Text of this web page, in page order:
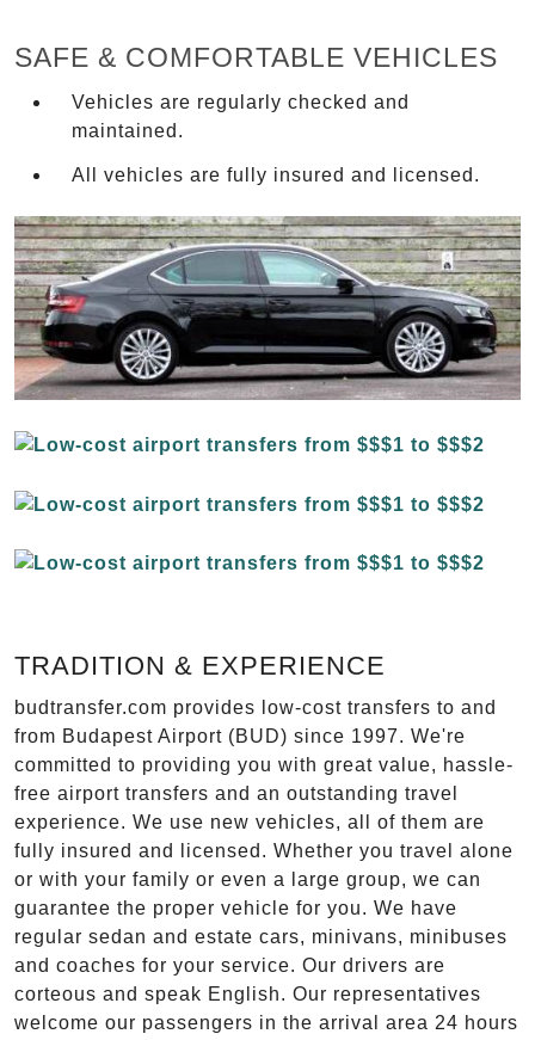
SAFE & COMFORTABLE VEHICLES
Vehicles are regularly checked and
maintained.
All vehicles are fully insured and licensed.
TRADITION & EXPERIENCE
budtransfer.com provides low-cost transfers to and
from Budapest Airport (BUD) since 1997. We're
committed to providing you with great value, hassle-
free airport transfers and an outstanding travel
experience. We use new vehicles, all of them are
fully insured and licensed. Whether you travel alone
or with your family or even a large group, we can
guarantee the proper vehicle for you. We have
regular sedan and estate cars, minivans, minibuses
and coaches for your service. Our drivers are
corteous and speak English. Our representatives
welcome our passengers in the arrival area 24 hours